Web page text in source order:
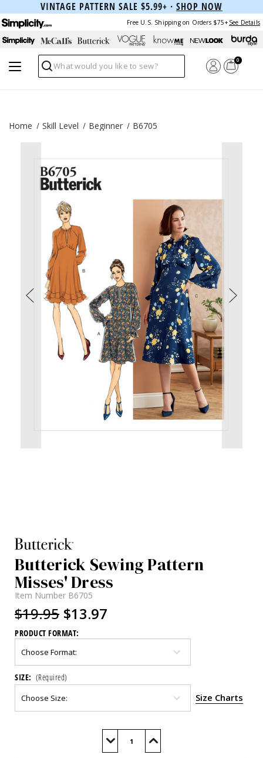
VINTAGE PATTERN SALE $5.99+ · SHOP NOW
Free U.S. Shipping on Orders $75+ See Details
Search
0
Home Skill Level Beginner B6705
Butterick Sewing Pattern
Misses' Dress
Item Number B6705
$19.95 $13.97
PRODUCT FORMAT:
SIZE: (Required)
Size Charts
Decrease
of
Increase
of